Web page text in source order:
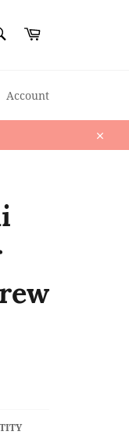
Cart
Account
Close